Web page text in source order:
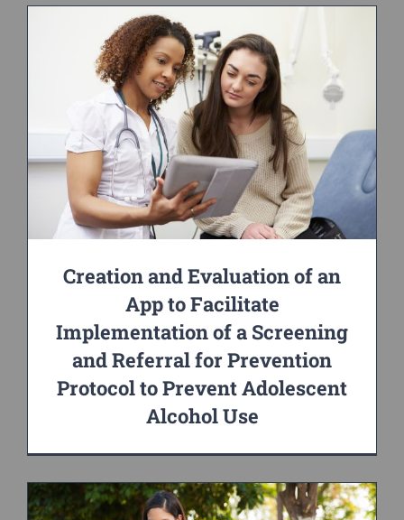
Creation and Evaluation of an
App to Facilitate
Implementation of a Screening
and Referral for Prevention
Protocol to Prevent Adolescent
Alcohol Use